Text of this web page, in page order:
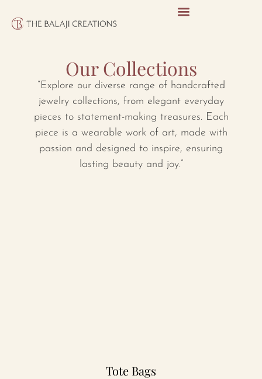
Our Collections
“Explore our diverse range of handcrafted
jewelry collections, from elegant everyday
pieces to statement-making treasures. Each
piece is a wearable work of art, made with
passion and designed to inspire, ensuring
lasting beauty and joy.”
Tote Bags